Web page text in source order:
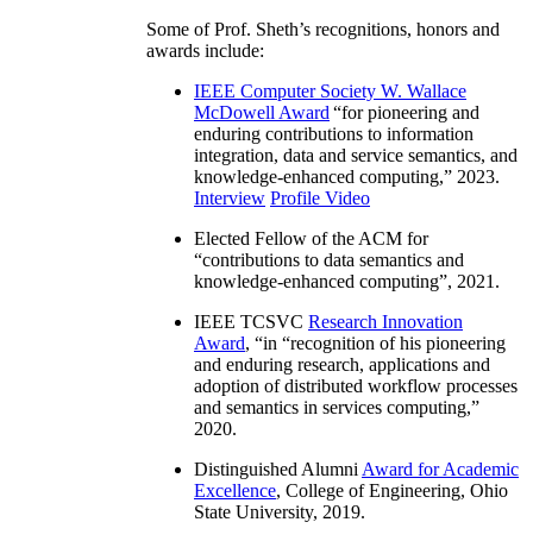
Some of Prof. Sheth’s recognitions, honors and
awards include:
IEEE Computer Society W. Wallace
McDowell Award “for pioneering and
enduring contributions to information
integration, data and service semantics, and
knowledge-enhanced computing,” 2023.
Interview Profile Video
Elected Fellow of the ACM for
“contributions to data semantics and
knowledge-enhanced computing”, 2021.
IEEE TCSVC Research Innovation
Award, “in “recognition of his pioneering
and enduring research, applications and
adoption of distributed workflow processes
and semantics in services computing,”
2020.
Distinguished Alumni Award for Academic
Excellence, College of Engineering, Ohio
State University, 2019.